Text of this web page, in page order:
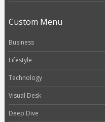
Custom Menu
Business
Lifestyle
Technology
Visual Desk
Deep Dive